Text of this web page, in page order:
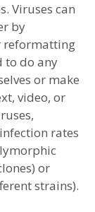
Viruses can
by
reformatting
to do any
or make
video, or
rates
or
strains).